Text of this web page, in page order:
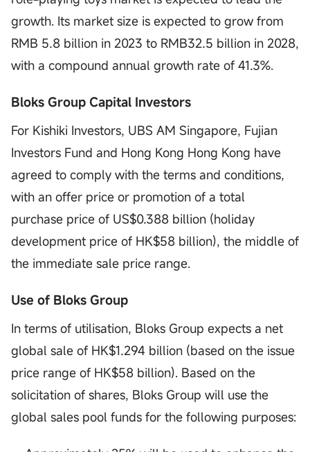
growth. Its market size is expected to grow from
RMB 5.8 billion in 2023 to RMB32.5 billion in 2028,
with a compound annual growth rate of 41.3%.
Bloks Group Capital Investors
For Kishiki Investors, UBS AM Singapore, Fujian
Investors Fund and Hong Kong Hong Kong have
agreed to comply with the terms and conditions,
with an offer price or promotion of a total
purchase price of US$0.388 billion (holiday
development price of HK$58 billion), the middle of
the immediate sale price range.
Use of Bloks Group
In terms of utilisation, Bloks Group expects a net
global sale of HK$1.294 billion (based on the issue
price range of HK$58 billion). Based on the
solicitation of shares, Bloks Group will use the
global sales pool funds for the following purposes: